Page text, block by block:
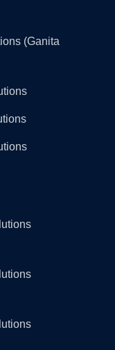
(Ganita